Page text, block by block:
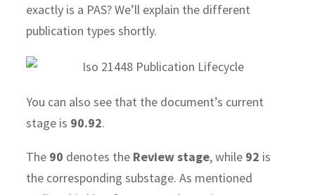
exactly is a PAS? We’ll explain the different
publication types shortly.
You can also see that the document’s current
stage is 90.92.
The 90 denotes the Review stage, while 92 is
the corresponding substage. As mentioned